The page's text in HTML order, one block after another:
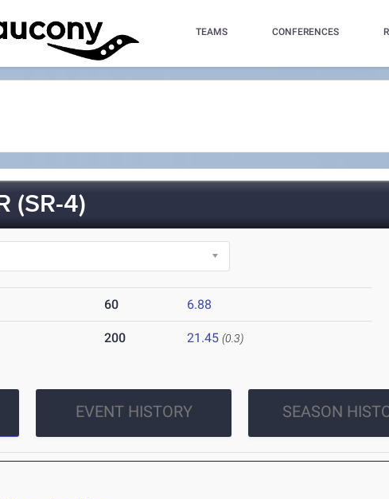
TEAMS CONFERENCES
(SR-4)
60 6.88
200 21.45 (0.3)
EVENT HISTORY SEASON